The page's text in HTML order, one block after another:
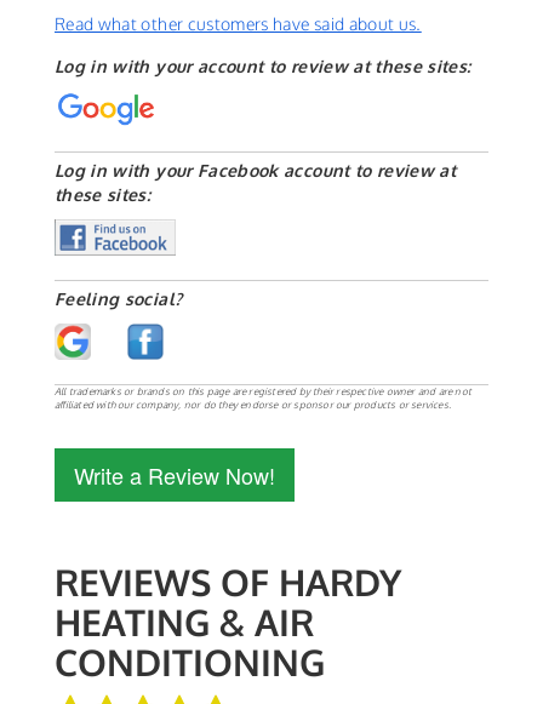
Read what other customers have said about us.
Log in with your account to review at these sites:
Log in with your Facebook account to review at
these sites:
Feeling social?
All trademarks or brands on this page are registered by their respective owner and are not
affiliated with our company, nor do they endorse or sponsor our products or services.
Write a Review Now!
REVIEWS OF HARDY
HEATING & AIR
CONDITIONING